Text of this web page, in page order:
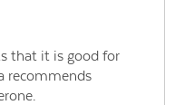
that it is good for
recommends